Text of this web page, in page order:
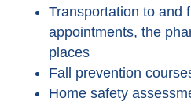
Transportation to and
appointments, the
places
Fall prevention
Home safety